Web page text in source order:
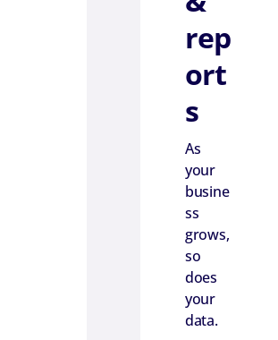
rep
ort
s
As
your
busine
ss
grows,
so
does
your
data.